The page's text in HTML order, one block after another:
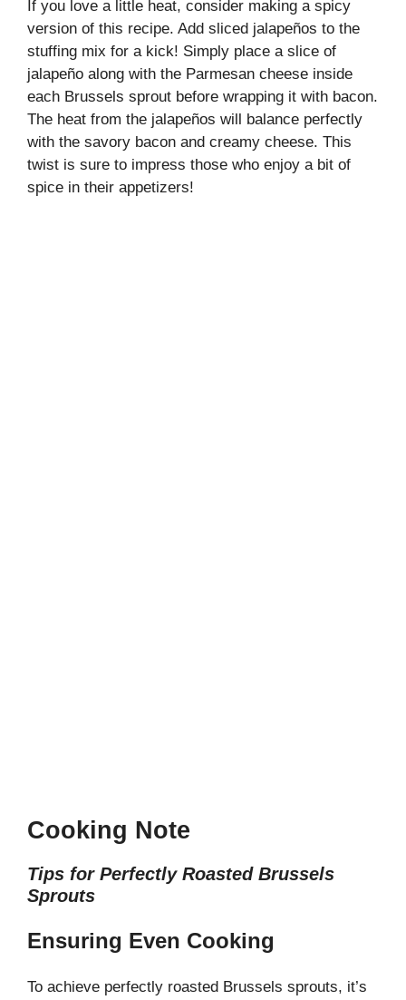
If you love a little heat, consider making a spicy
version of this recipe. Add sliced jalapeños to the
stuffing mix for a kick! Simply place a slice of
jalapeño along with the Parmesan cheese inside
each Brussels sprout before wrapping it with bacon.
The heat from the jalapeños will balance perfectly
with the savory bacon and creamy cheese. This
twist is sure to impress those who enjoy a bit of
spice in their appetizers!
Cooking Note
Tips for Perfectly Roasted Brussels
Sprouts
Ensuring Even Cooking
To achieve perfectly roasted Brussels sprouts, it’s